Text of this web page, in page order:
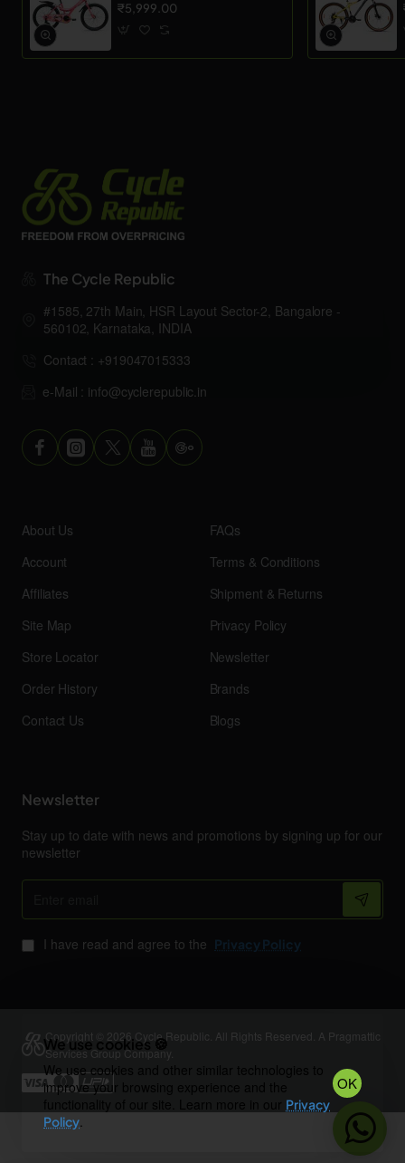
We use cookies 🍪
We use cookies and other similar technologies to
improve your browsing experience and the
Privacy
Policy.
OK
₹5,999.00
The Cycle Republic
#1585, 27th Main, HSR Layout Sector-2, Bangalore -
560102, Karnataka, INDIA
Contact : +919047015333
e-Mail : info@cyclerepublic.in
About Us
Account
Affiliates
Site Map
Store Locator
Order History
Contact Us
FAQs
Terms & Conditions
Shipment & Returns
Privacy Policy
Newsletter
Brands
Blogs
Newsletter
Stay up to date with news and promotions by signing up for our
newsletter
Enter
I have read and agree to the Privacy Policy
Copyright © 2026 Cycle Republic. All Rights Reserved. A Pragmattic
Services Group Company.